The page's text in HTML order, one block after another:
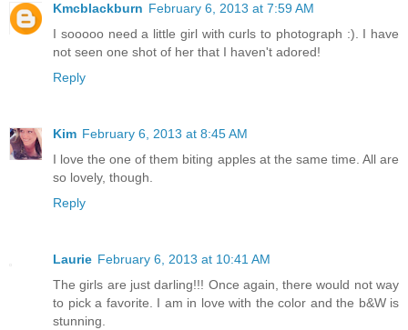
Kmcblackburn February 6, 2013 at 7:59 AM
I sooooo need a little girl with curls to photograph :). I have
not seen one shot of her that I haven't adored!
Reply
Kim February 6, 2013 at 8:45 AM
I love the one of them biting apples at the same time. All are
so lovely, though.
Reply
Laurie February 6, 2013 at 10:41 AM
The girls are just darling!!! Once again, there would not way
to pick a favorite. I am in love with the color and the b&W is
stunning.